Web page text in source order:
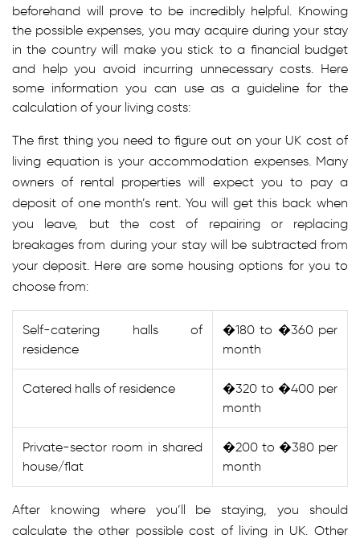
beforehand will prove to be incredibly helpful. Knowing
the possible expenses, you may acquire during your stay
in the country will make you stick to a financial budget
and help you avoid incurring unnecessary costs. Here
some information you can use as a guideline for the
calculation of your living costs:
The first thing you need to figure out on your UK cost of
living equation is your accommodation expenses. Many
owners of rental properties will expect you to pay a
deposit of one month’s rent. You will get this back when
you leave, but the cost of repairing or replacing
breakages from during your stay will be subtracted from
your deposit. Here are some housing options for you to
choose from:
Self-catering halls of
residence
�180 to �360 per
month
Catered halls of residence
�320 to �400 per
month
Private-sector room in shared
house/flat
�200 to �380 per
month
After knowing where you’ll be staying, you should
calculate the other possible cost of living in UK. Other